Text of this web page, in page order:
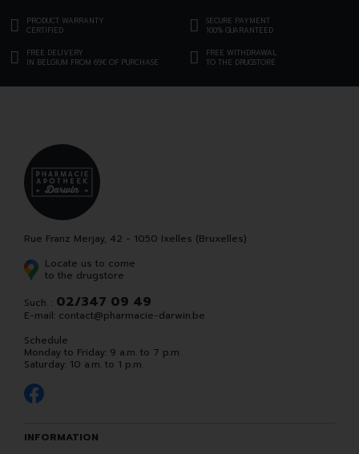
PRODUCT WARRANTY
CERTIFIED
SECURE PAYMENT
100% GUARANTEED
FREE DELIVERY
IN BELGIUM FROM 69€ OF PURCHASE
FREE WITHDRAWAL
TO THE DRUGSTORE
Rue Franz Merjay, 42 - 1050 Ixelles (Bruxelles)
Locate us to come
to the drugstore
Such. : 02/347 09 49
E-mail: contact@pharmacie-darwin.be
Schedule
Monday to Friday: 9 a.m. to 7 p.m.
Saturday: 10 a.m. to 1 p.m.
INFORMATION